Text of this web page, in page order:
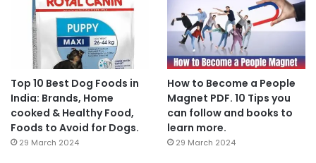
Top 10 Best Dog Foods in
India: Brands, Home
cooked & Healthy Food,
Foods to Avoid for Dogs.
29 March 2024
How to Become a People
Magnet PDF. 10 Tips you
can follow and books to
learn more.
29 March 2024